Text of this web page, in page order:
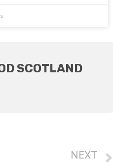
SCOTLAND
NEXT